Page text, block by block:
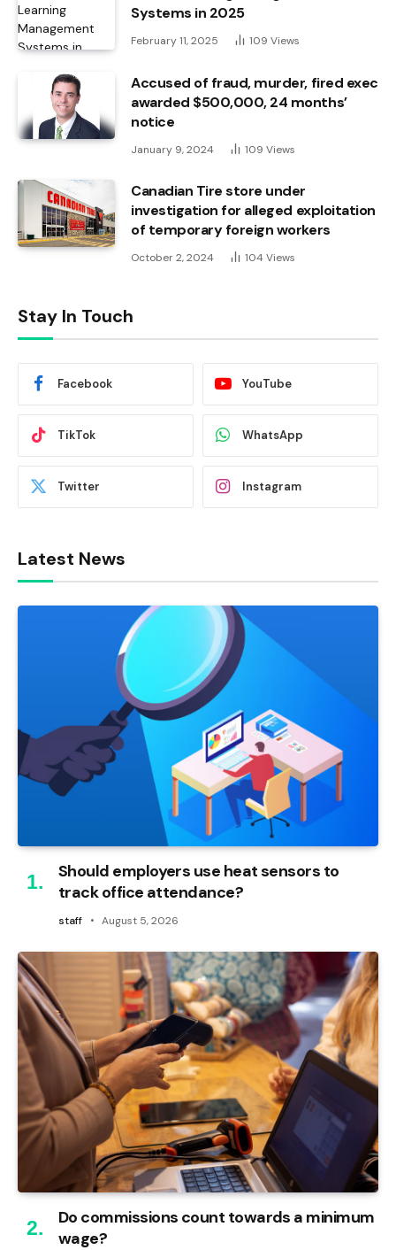
Systems in 2025
February 11, 2025 109 Views
Accused of fraud, murder, fired exec
awarded $500,000, 24 months’
notice
January 9, 2024 109 Views
Canadian Tire store under
investigation for alleged exploitation
of temporary foreign workers
October 2, 2024 104 Views
Stay In Touch
Facebook YouTube
TikTok WhatsApp
Twitter Instagram
Latest News
Should employers use heat sensors to
track office attendance?
staff August 5, 2026
Do commissions count towards a minimum
wage?